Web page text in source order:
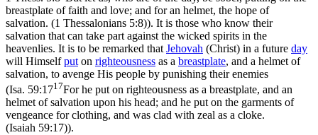
breastplate of faith and love; and for an helmet, the hope of
salvation. (1 Thessalonians 5:8)). It is those who know their
salvation that can take part against the wicked spirits in the
heavenlies. It is to be remarked that Jehovah (Christ) in a future day
will Himselfput on righteousness as a breastplate, and a helmet of
salvation, to avenge His people by punishing their enemies
(Isa. 59:1717For he put on righteousness as a breastplate, and an
helmet of salvation upon his head; and he put on the garments of
vengeance for clothing, and was clad with zeal as a cloke.
(Isaiah 59:17)).